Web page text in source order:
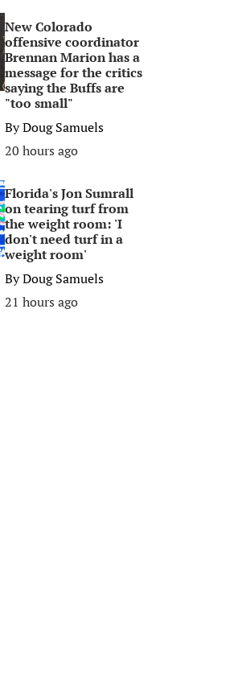
New Colorado
offensive coordinator
Brennan Marion has a
message for the critics
saying the Buffs are
"too small"
ByDoug Samuels
20 hours ago
Florida's Jon Sumrall
on tearing turf from
the weight room: 'I
don't need turf in a
weight room'
ByDoug Samuels
21 hours ago